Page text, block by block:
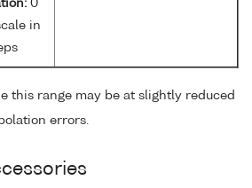
0
in
this range may be at slightly reduced
errors.